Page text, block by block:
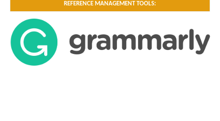
REFERENCE MANAGEMENT TOOLS: